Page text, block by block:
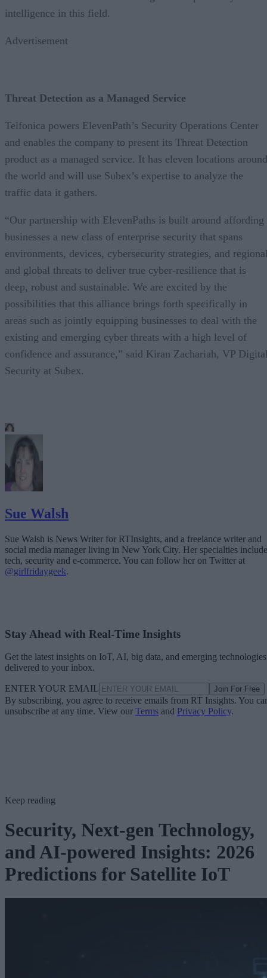
intelligence in this field.
Advertisement
Threat Detection as a Managed Service
Telfonica powers ElevenPath’s Security Operations Center
and enables the company to present its Threat Detection
product as a managed service. It has eleven locations around
the world and will use Subex’s expertise to analyze the
traffic data it gathers.
“Our partnership with ElevenPaths is built around affording
businesses a new class of enterprise security that spans
environments, devices, cybersecurity strategies, and
and global threats to deliver true cyber-resilience that is
deep, robust and sustainable. We are excited by the
possibilities that this alliance brings forth specifically in
areas such as jointly equipping businesses to deal with the
existing and emerging cyber threats with a high level of
confidence and assurance,” said Kiran Zachariah, VP
Security at Subex.
Sue Walsh
Sue Walsh is News Writer for RTInsights, and a freelance writer and
social media manager living in New York City. Her specialties include
tech, security and e-commerce. You can follow her on Twitter at
@girlfridaygeek.
Stay Ahead with Real-Time Insights
Get the latest insights on IoT, AI, big data, and emerging technologies
delivered to your inbox.
ENTER YOUR EMAIL Join For Free
By subscribing, you agree to receive emails from RT Insights. You
unsubscribe at any time. View our Terms and Privacy Policy.
Keep reading
Security, Next-gen Technology,
and AI-powered Insights: 2026
Predictions for Satellite IoT